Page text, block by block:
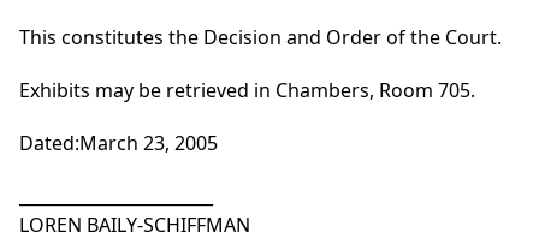
This constitutes the Decision and Order of the Court.
Exhibits may be retrieved in Chambers, Room 705.
Dated:March 23, 2005
LOREN BAILY-SCHIFFMAN